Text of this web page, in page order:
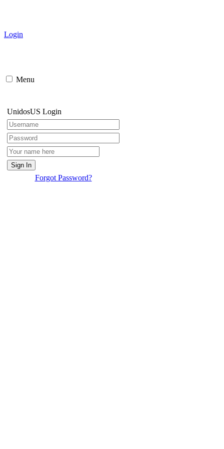
Login
Menu
UnidosUS Login
Forgot Password?